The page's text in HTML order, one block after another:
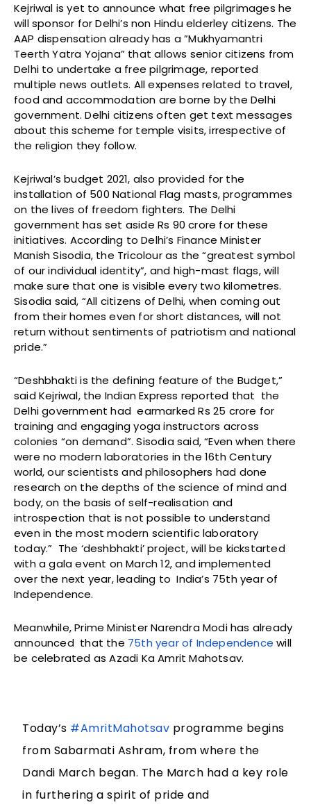
Kejriwal is yet to announce what free pilgrimages he
will sponsor for Delhi’s non Hindu elderley citizens. The
AAP dispensation already has a ”Mukhyamantri
Teerth Yatra Yojana” that allows senior citizens from
Delhi to undertake a free pilgrimage, reported
multiple news outlets. All expenses related to travel,
food and accommodation are borne by the Delhi
government. Delhi citizens often get text messages
about this scheme for temple visits, irrespective of
the religion they follow.
Kejriwal’s budget 2021, also provided for the
installation of 500 National Flag masts, programmes
on the lives of freedom fighters. The Delhi
government has set aside Rs 90 crore for these
initiatives. According to Delhi’s Finance Minister
Manish Sisodia, the Tricolour as the “greatest symbol
of our individual identity”, and high-mast flags, will
make sure that one is visible every two kilometres.
Sisodia said, “All citizens of Delhi, when coming out
from their homes even for short distances, will not
return without sentiments of patriotism and national
pride.”
“Deshbhakti is the defining feature of the Budget,”
said Kejriwal, the Indian Express reported that the
Delhi government had earmarked Rs 25 crore for
training and engaging yoga instructors across
colonies “on demand”. Sisodia said, “Even when there
were no modern laboratories in the 16th Century
world, our scientists and philosophers had done
research on the depths of the science of mind and
body, on the basis of self-realisation and
introspection that is not possible to understand
even in the most modern scientific laboratory
today.” The ‘deshbhakti’ project, will be kickstarted
with a gala event on March 12, and implemented
over the next year, leading to India’s 75th year of
Independence.
Meanwhile, Prime Minister Narendra Modi has already
announced that the 75th year of Independence will
be celebrated as Azadi Ka Amrit Mahotsav.
Today’s #AmritMahotsav programme begins
from Sabarmati Ashram, from where the
Dandi March began. The March had a key role
in furthering a spirit of pride and